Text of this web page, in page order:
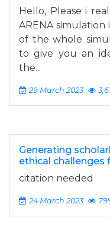
Hello, Please i
ARENA
of the whole
to give you an
the...
29 March 2023
Generating
ethical challenges
citation needed
24 March 2023